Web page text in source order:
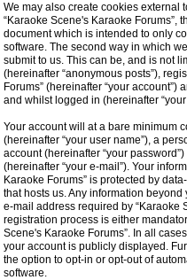
We may also create cookies external
“Karaoke Scene's Karaoke Forums”,
document which is intended to only
software. The second way in which
submit to us. This can be, and is not
(hereinafter “anonymous posts”),
Forums” (hereinafter “your
and whilst logged in (hereinafter “your
Your account will at a bare minimum
(hereinafter “your user name”), a
account (hereinafter “your
(hereinafter “your e-mail”). Your
Karaoke Forums” is protected by
that hosts us. Any information
e-mail address required by “Karaoke
registration process is either
Scene's Karaoke Forums”. In all
your account is publicly displayed.
the option to opt-in or opt-out of
software.